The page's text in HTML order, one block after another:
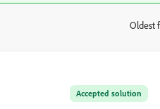
Oldest
Accepted solution